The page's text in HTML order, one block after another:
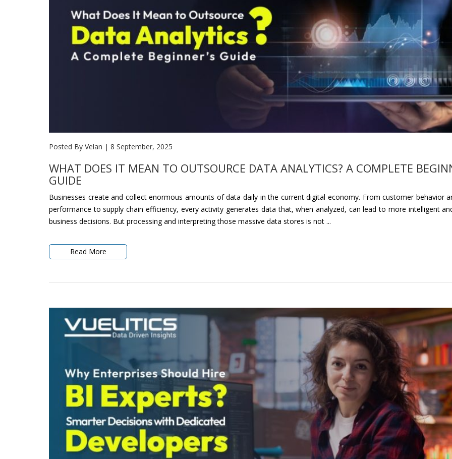
Posted By Velan | 8 September, 2025
WHAT DOES IT MEAN TO OUTSOURCE DATA ANALYTICS? A COMPLETE
GUIDE
Businesses create and collect enormous amounts of data daily in the current digital economy. From customer behavior
performance to supply chain efficiency, every activity generates data that, when analyzed, can lead to more intelligent
business decisions. But processing and interpreting those massive data stores is not ...
Read More